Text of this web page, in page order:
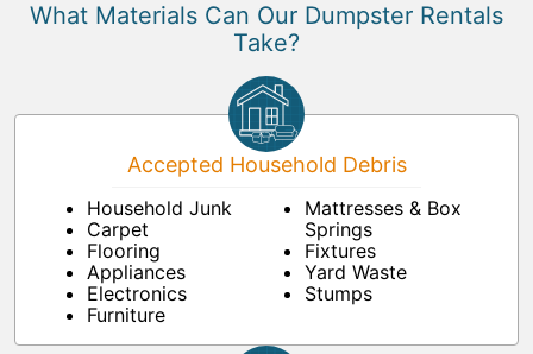
What Materials Can Our Dumpster Rentals
Take?
Accepted Household Debris
Household Junk
Carpet
Flooring
Appliances
Electronics
Furniture
Mattresses & Box
Springs
Fixtures
Yard Waste
Stumps